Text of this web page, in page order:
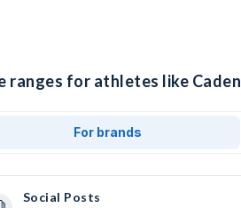
ranges for athletes like Caden
For brands
Social Posts